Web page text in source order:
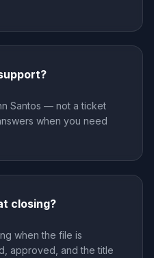
Santos — not a ticket
when you need
closing?
when the file is
approved, and the title